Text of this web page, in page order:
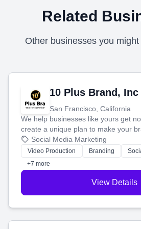
Related
Other businesses you
10 Plus Brand, Inc
San Francisco, California
We help businesses like yours get
create a unique plan to make your
produce engaging content—like
tell your story and connect you with
customers.
Social Media Marketing
Video Production Branding
+7 more
View Details